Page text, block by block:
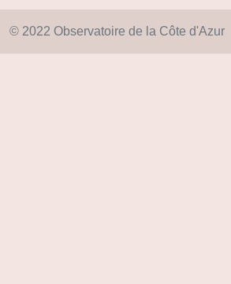
© 2022 Observatoire de la Côte d'Azur